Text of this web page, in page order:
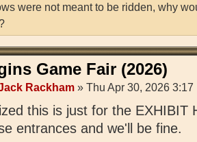
were not meant to be ridden, why
Game Fair (2026)
Rackham » Thu Apr 30, 2026 3:17
this is just for the EXHIBIT
entrances and we'll be fine.